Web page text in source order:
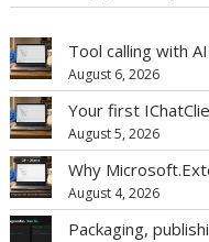
Tool calling with
August 6, 2026
Your first
August 5, 2026
Why
August 4, 2026
Packaging,